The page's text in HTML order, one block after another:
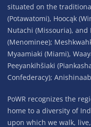
situated on the
(Potawatomi), Hoocąk
Nutachi (Missouria), and
(Menominee);
Myaamiaki (Miami),
Peeyankihšiaki
Confederacy);
PoWR recognizes the
home to a diversity of
upon which we walk,